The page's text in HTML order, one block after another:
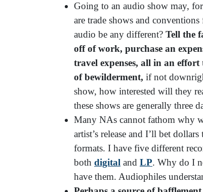
Going to an audio show may,
are trade shows and
audio be any different? Tell the
off of work, purchase an
travel expenses, all in an
of bewilderment, if not
show, how interested will they
these shows are generally three
Many NAs cannot fathom why
artist’s release and I’ll bet
formats. I have five different
both digital and LP. Why do I
have them. Audiophiles